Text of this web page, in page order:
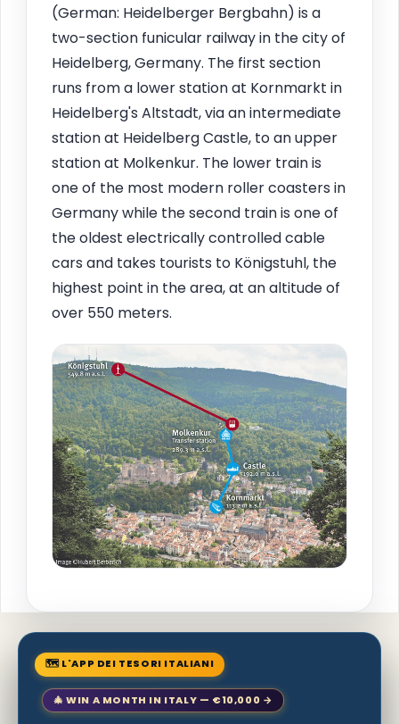
(German: Heidelberger Bergbahn) is a
two-section funicular railway in the city of
Heidelberg, Germany. The first section
runs from a lower station at Kornmarkt in
Heidelberg's Altstadt, via an intermediate
station at Heidelberg Castle, to an upper
station at Molkenkur. The lower train is
one of the most modern roller coasters in
Germany while the second train is one of
the oldest electrically controlled cable
cars and takes tourists to Königstuhl, the
highest point in the area, at an altitude of
over 550 meters.
🗺 L'APP DEI TESORI ITALIANI
🎄 WIN A MONTH IN ITALY — €10,000 →